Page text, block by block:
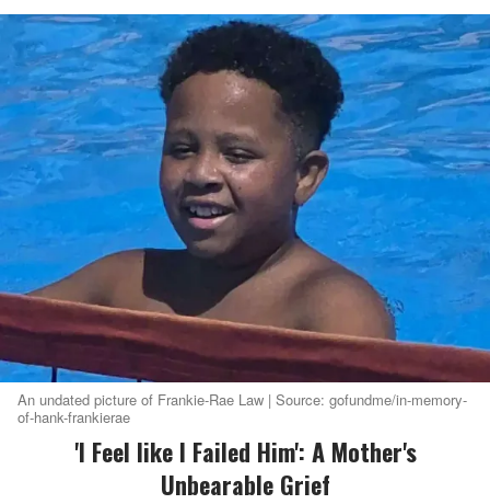
An undated picture of Frankie-Rae Law | Source: gofundme/in-memory-
of-hank-frankierae
'I Feel like I Failed Him': A Mother's
Unbearable Grief